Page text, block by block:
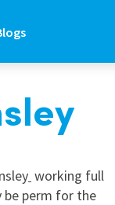
working full
be perm for the